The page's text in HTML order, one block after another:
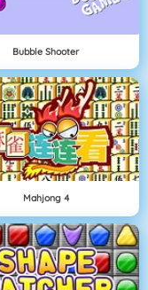
Bubble Shooter
Mahjong 4